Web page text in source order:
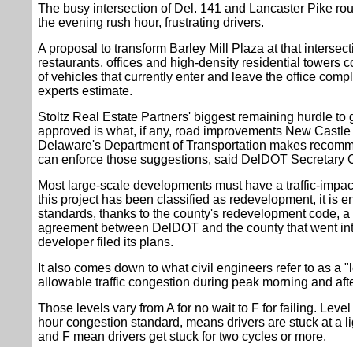
The busy intersection of Del. 141 and Lancaster Pike
the evening rush hour, frustrating drivers.
A proposal to transform Barley Mill Plaza at that
restaurants, offices and high-density residential towers
of vehicles that currently enter and leave the office
experts estimate.
Stoltz Real Estate Partners' biggest remaining hurdle to
approved is what, if any, road improvements New
Delaware's Department of Transportation makes
can enforce those suggestions, said DelDOT Secretary
Most large-scale developments must have a traffic-
this project has been classified as redevelopment, it is
standards, thanks to the county's redevelopment code,
agreement between DelDOT and the county that went
developer filed its plans.
It also comes down to what civil engineers refer to as a
allowable traffic congestion during peak morning and
Those levels vary from A for no wait to F for failing.
hour congestion standard, means drivers are stuck at a
and F mean drivers get stuck for two cycles or more.